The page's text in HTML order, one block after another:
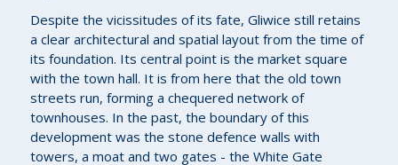
Despite the vicissitudes of its fate, Gliwice still retains
a clear architectural and spatial layout from the time of
its foundation. Its central point is the market square
with the town hall. It is from here that the old town
streets run, forming a chequered network of
townhouses. In the past, the boundary of this
development was the stone defence walls with
towers, a moat and two gates - the White Gate